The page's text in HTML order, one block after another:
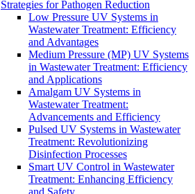
Strategies for Pathogen Reduction
Low Pressure UV Systems in
Wastewater Treatment: Efficiency
and Advantages
Medium Pressure (MP) UV Systems
in Wastewater Treatment: Efficiency
and Applications
Amalgam UV Systems in
Wastewater Treatment:
Advancements and Efficiency
Pulsed UV Systems in Wastewater
Treatment: Revolutionizing
Disinfection Processes
Smart UV Control in Wastewater
Treatment: Enhancing Efficiency
and Safety